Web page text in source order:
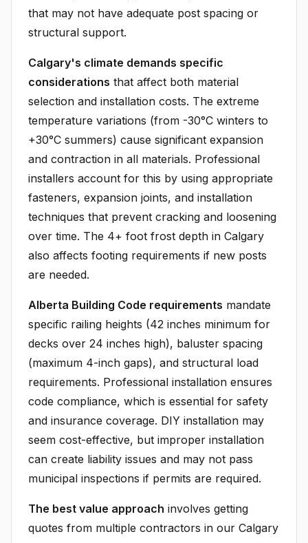
that may not have adequate post spacing or
structural support.
Calgary's climate demands specific
considerations that affect both material
selection and installation costs. The extreme
temperature variations (from -30°C winters to
+30°C summers) cause significant expansion
and contraction in all materials. Professional
installers account for this by using appropriate
fasteners, expansion joints, and installation
techniques that prevent cracking and loosening
over time. The 4+ foot frost depth in Calgary
also affects footing requirements if new posts
are needed.
Alberta Building Code requirements mandate
specific railing heights (42 inches minimum for
decks over 24 inches high), baluster spacing
(maximum 4-inch gaps), and structural load
requirements. Professional installation ensures
code compliance, which is essential for safety
and insurance coverage. DIY installation may
seem cost-effective, but improper installation
can create liability issues and may not pass
municipal inspections if permits are required.
The best value approach involves getting
quotes from multiple contractors in our Calgary